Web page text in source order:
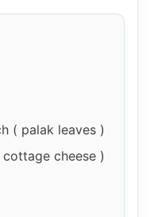
( palak leaves )
cheese )